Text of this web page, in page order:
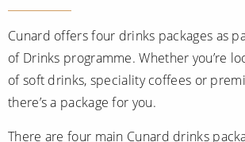
Expedition Cruises
No-Fly Cruises
All-Inclusive Cruises
World Cruises
Cruise & Stay Packages
Cunard offers four drinks packages as
of Drinks programme. Whether you’re
of soft drinks, speciality coffees or
there’s a package for you.
There are four main Cunard drinks